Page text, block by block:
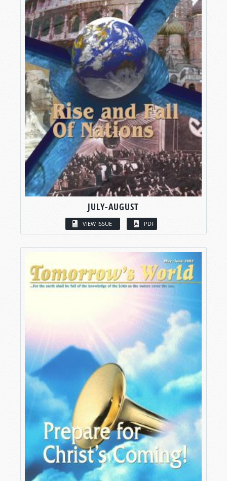
JULY-AUGUST
VIEW ISSUE PDF